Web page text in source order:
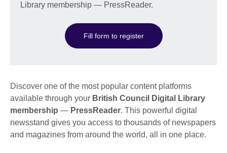
Library membership — PressReader.
Fill form to register
Discover one of the most popular content platforms
available through your British Council Digital Library
membership — PressReader. This powerful digital
newsstand gives you access to thousands of newspapers
and magazines from around the world, all in one place.